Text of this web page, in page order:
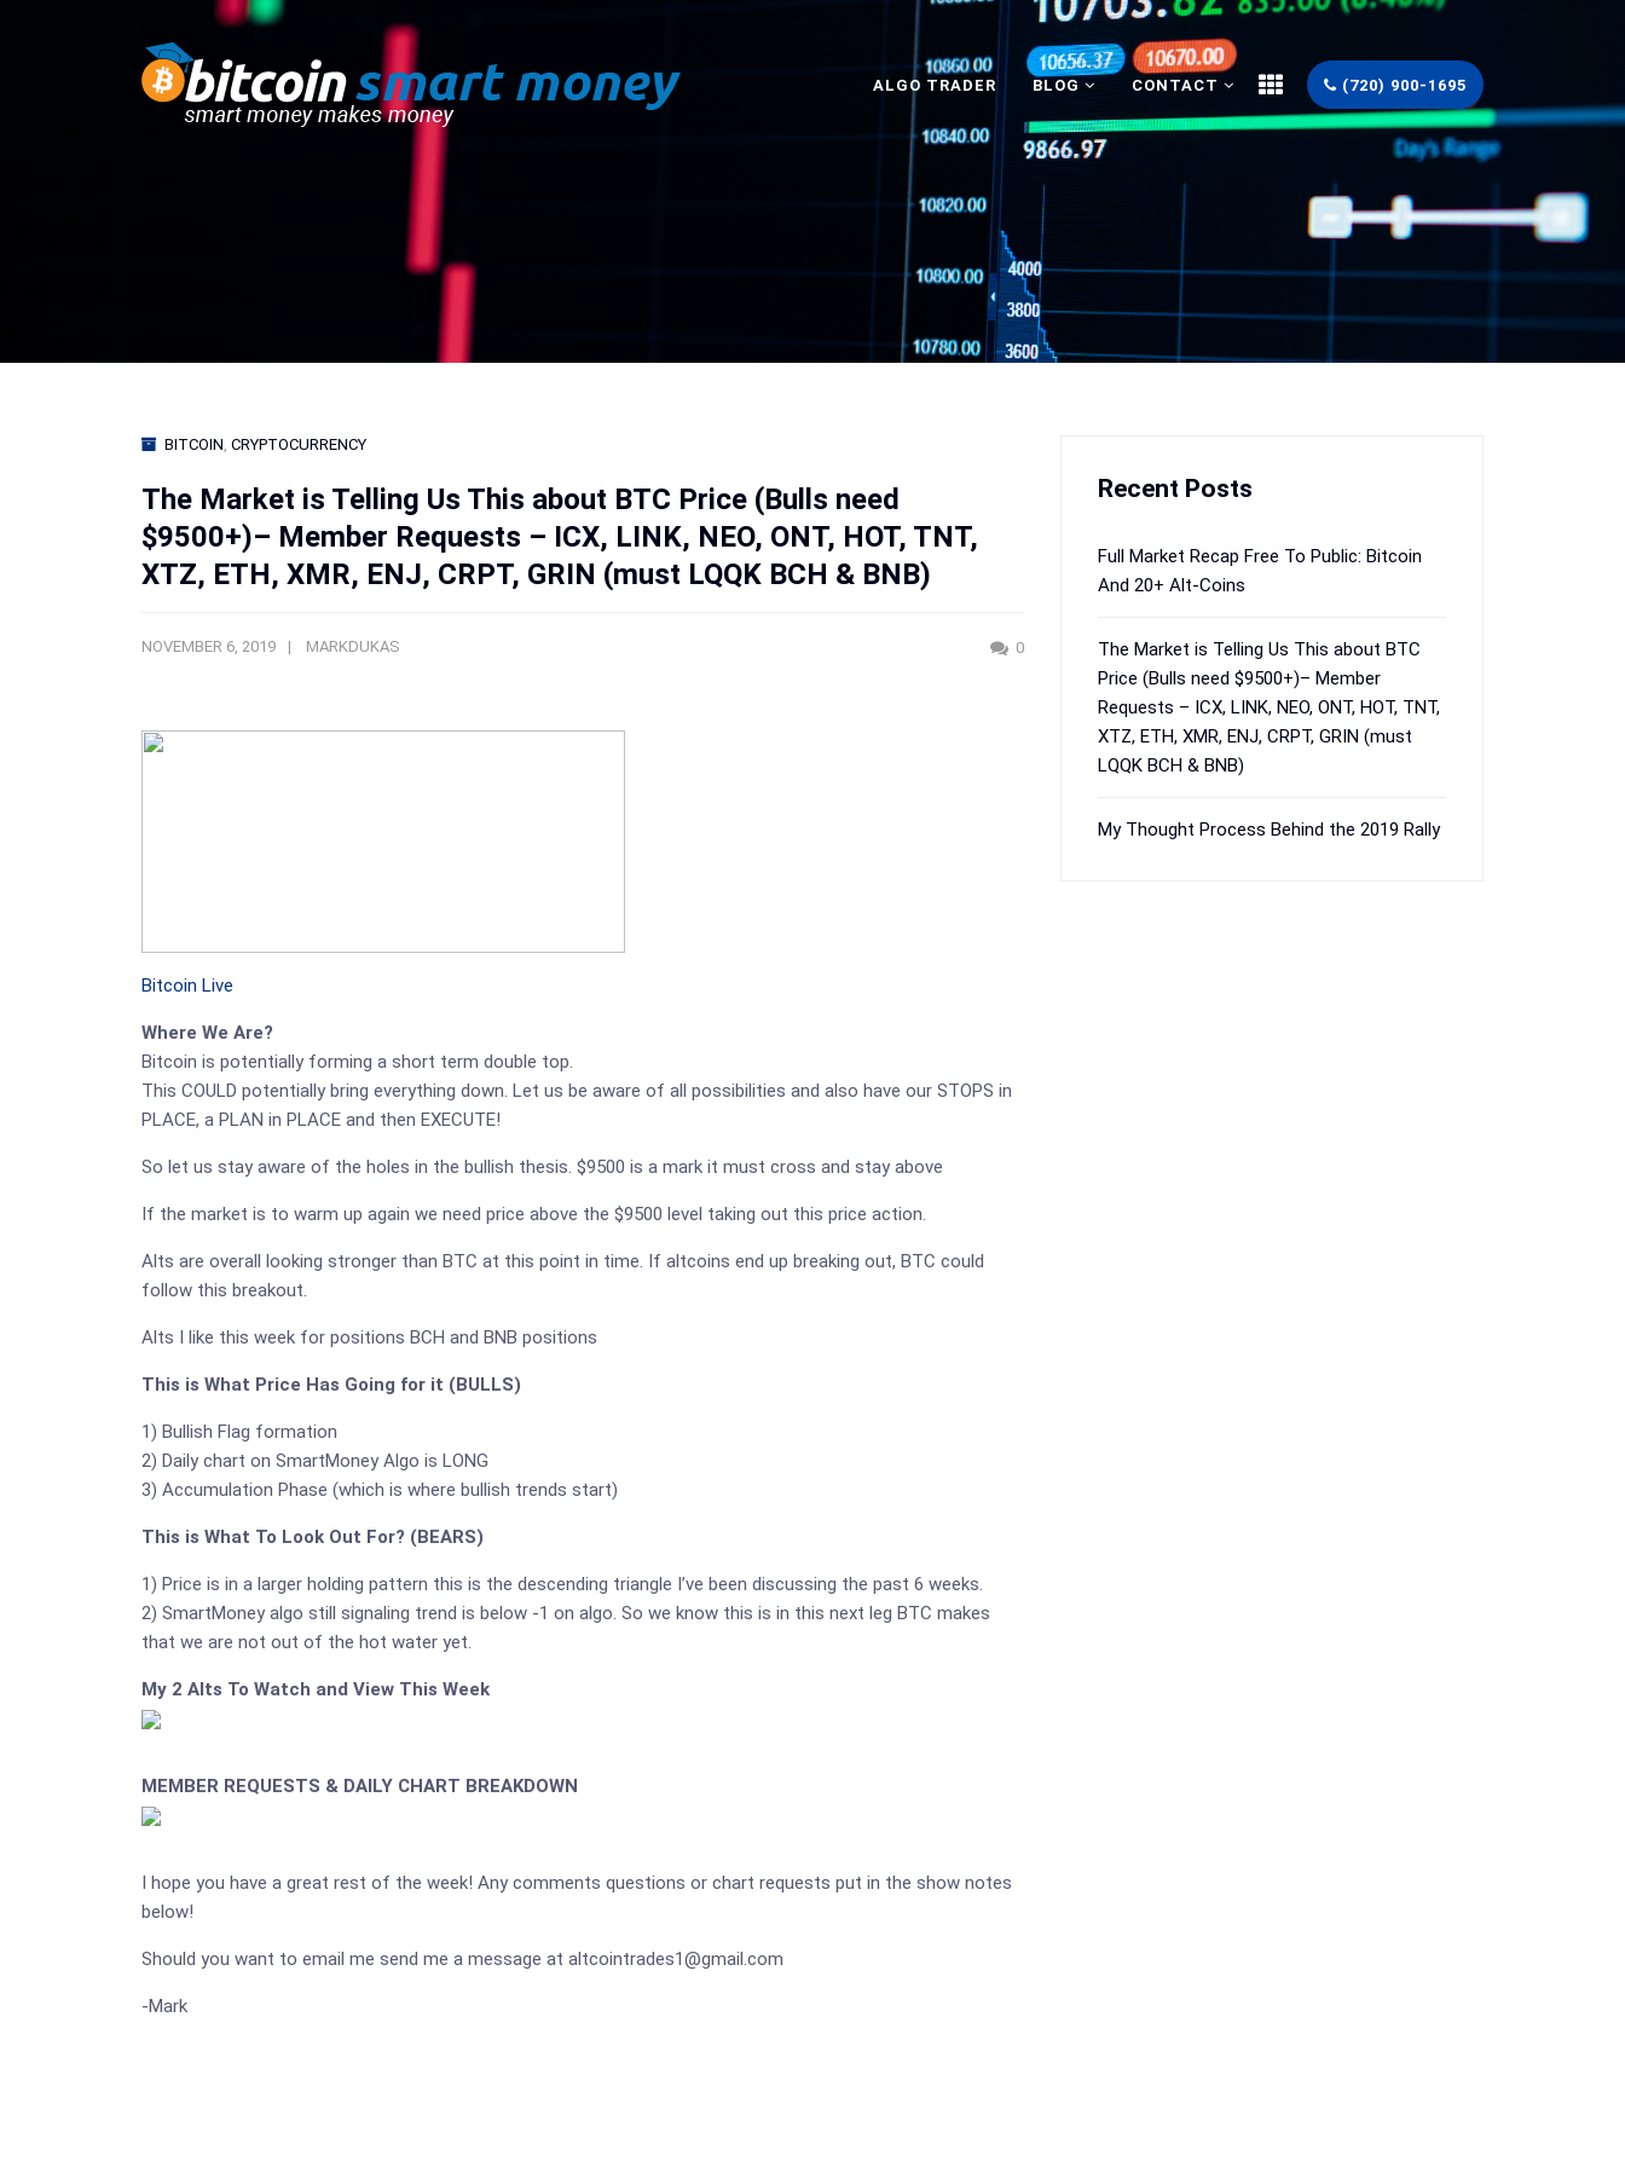
ALGO TRADER BLOG CONTACT (720) 900-1695
BITCOIN, CRYPTOCURRENCY
The Market is Telling Us This about BTC Price (Bulls need
$9500+)– Member Requests – ICX, LINK, NEO, ONT, HOT, TNT,
XTZ, ETH, XMR, ENJ, CRPT, GRIN (must LQQK BCH & BNB)
NOVEMBER 6, 2019 MARKDUKAS 0
Bitcoin Live
Where We Are?
Bitcoin is potentially forming a short term double top.
This COULD potentially bring everything down. Let us be aware of all possibilities and also have our STOPS in
PLACE, a PLAN in PLACE and then EXECUTE!
So let us stay aware of the holes in the bullish thesis. $9500 is a mark it must cross and stay above
If the market is to warm up again we need price above the $9500 level taking out this price action.
Alts are overall looking stronger than BTC at this point in time. If altcoins end up breaking out, BTC could
follow this breakout.
Alts I like this week for positions BCH and BNB positions
This is What Price Has Going for it (BULLS)
1) Bullish Flag formation
2) Daily chart on SmartMoney Algo is LONG
3) Accumulation Phase (which is where bullish trends start)
This is What To Look Out For? (BEARS)
1) Price is in a larger holding pattern this is the descending triangle I’ve been discussing the past 6 weeks.
2) SmartMoney algo still signaling trend is below -1 on algo. So we know this is in this next leg BTC makes
that we are not out of the hot water yet.
My 2 Alts To Watch and View This Week
MEMBER REQUESTS & DAILY CHART BREAKDOWN
I hope you have a great rest of the week! Any comments questions or chart requests put in the show notes
below!
Should you want to email me send me a message at altcointrades1@gmail.com
-Mark
Recent Posts
Full Market Recap Free To Public: Bitcoin
And 20+ Alt-Coins
The Market is Telling Us This about BTC
Price (Bulls need $9500+)– Member
Requests – ICX, LINK, NEO, ONT, HOT, TNT,
XTZ, ETH, XMR, ENJ, CRPT, GRIN (must
LQQK BCH & BNB)
My Thought Process Behind the 2019 Rally